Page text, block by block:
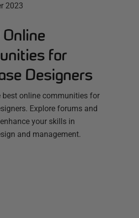
2023
Online
for
Designers
best online communities for
Explore forums and
your skills in
and management.